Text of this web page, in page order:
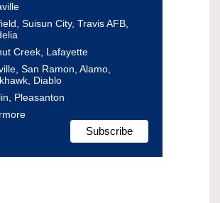
Suisun City, Travis AFB,
Creek, Lafayette
San Ramon, Alamo,
Diablo
Pleasanton